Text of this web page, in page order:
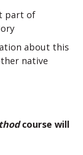
part of
about this
native
course will